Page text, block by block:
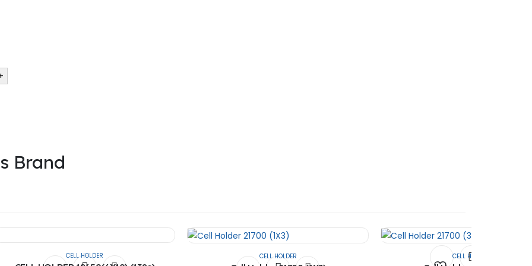
Brand
CELL HOLDER CELL HOLDER CELL HOLDER
founder’s of the company. They had the experience of 13 years in Electric Vehicle field.